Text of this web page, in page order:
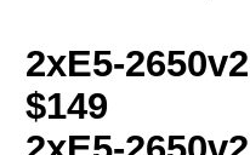
2xE5-2650v2
$149